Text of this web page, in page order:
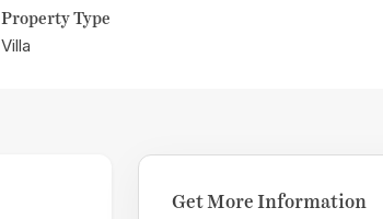
Property Type
Villa
Get More Information